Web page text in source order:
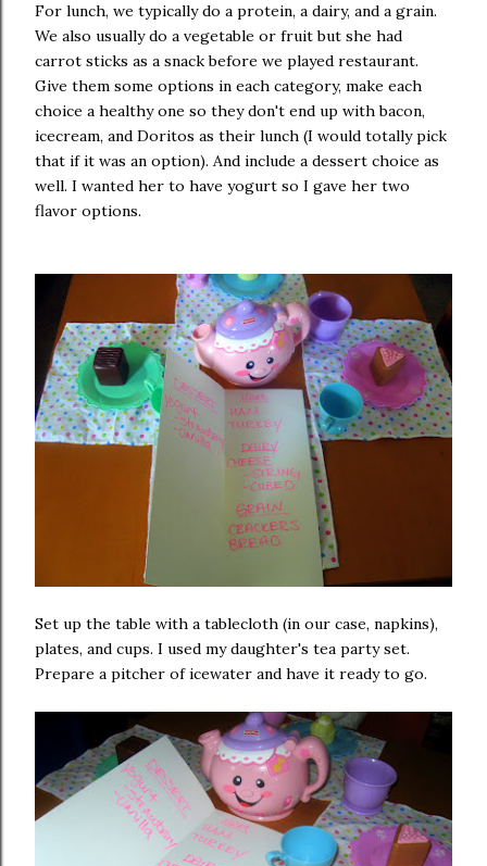
For lunch, we typically do a protein, a dairy, and a grain.
We also usually do a vegetable or fruit but she had
carrot sticks as a snack before we played restaurant.
Give them some options in each category, make each
choice a healthy one so they don't end up with bacon,
icecream, and Doritos as their lunch (I would totally pick
that if it was an option). And include a dessert choice as
well. I wanted her to have yogurt so I gave her two
flavor options.
Set up the table with a tablecloth (in our case, napkins),
plates, and cups. I used my daughter's tea party set.
Prepare a pitcher of icewater and have it ready to go.